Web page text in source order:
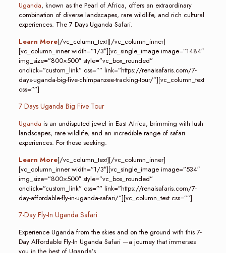
Uganda, known as the Pearl of Africa, offers an extraordinary
combination of diverse landscapes, rare wildlife, and rich cultural
experiences. The 7 Days Uganda Safari.
Learn More[/vc_column_text][/vc_column_inner]
[vc_column_inner width=”1/3″][vc_single_image image=”1484″
img_size=”800×500″ style=”vc_box_rounded”
onclick=”custom_link” css=”” link=”https://renaisafaris.com/7-
days-uganda-big-five-chimpanzee-tracking-tour/”][vc_column_text
css=””]
7 Days Uganda Big Five Tour
Uganda is an undisputed jewel in East Africa, brimming with lush
landscapes, rare wildlife, and an incredible range of safari
experiences. For those seeking.
Learn More[/vc_column_text][/vc_column_inner]
[vc_column_inner width=”1/3″][vc_single_image image=”534″
img_size=”800×500″ style=”vc_box_rounded”
onclick=”custom_link” css=”” link=”https://renaisafaris.com/7-
day-affordable-fly-in-uganda-safari/”][vc_column_text css=””]
7-Day Fly-In Uganda Safari
Experience Uganda from the skies and on the ground with this 7-
Day Affordable Fly-In Uganda Safari —a journey that immerses